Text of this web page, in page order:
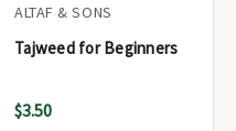
ALTAF & SONS
Tajweed for Beginners
$3.50